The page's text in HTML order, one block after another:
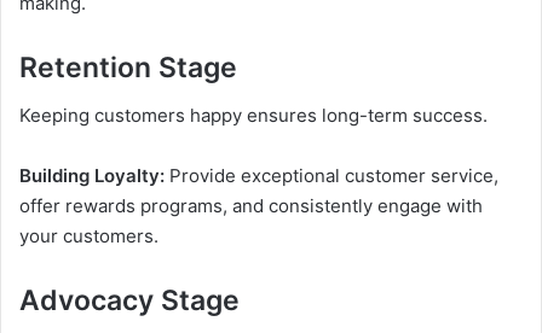
Retention Stage
Keeping customers happy ensures long-term success.
Building Loyalty: Provide exceptional customer service,
offer rewards programs, and consistently engage with
your customers.
Advocacy Stage